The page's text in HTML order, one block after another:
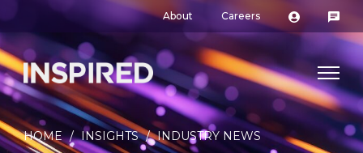
About Careers
HOME / INSIGHTS / INDUSTRY NEWS